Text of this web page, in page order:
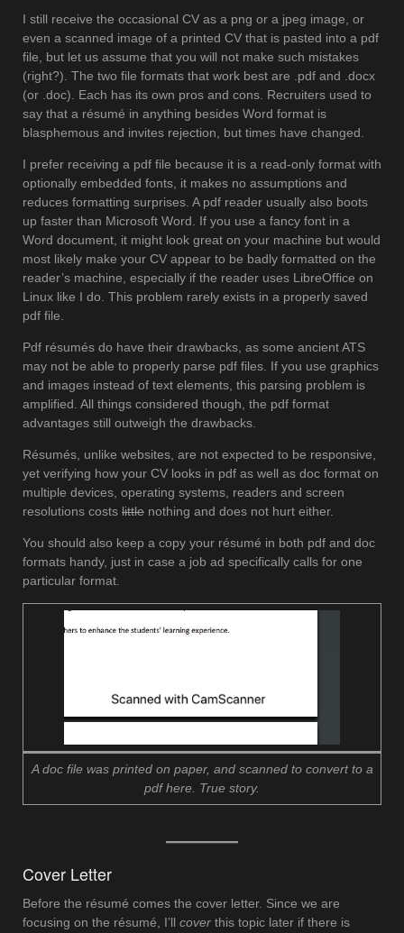
I still receive the occasional CV as a png or a jpeg image, or
even a scanned image of a printed CV that is pasted into a pdf
file, but let us assume that you will not make such mistakes
(right?). The two file formats that work best are .pdf and .docx
(or .doc). Each has its own pros and cons. Recruiters used to
say that a résumé in anything besides Word format is
blasphemous and invites rejection, but times have changed.
I prefer receiving a pdf file because it is a read-only format with
optionally embedded fonts, it makes no assumptions and
reduces formatting surprises. A pdf reader usually also boots
up faster than Microsoft Word. If you use a fancy font in a
Word document, it might look great on your machine but would
most likely make your CV appear to be badly formatted on the
reader’s machine, especially if the reader uses LibreOffice on
Linux like I do. This problem rarely exists in a properly saved
pdf file.
Pdf résumés do have their drawbacks, as some ancient ATS
may not be able to properly parse pdf files. If you use graphics
and images instead of text elements, this parsing problem is
amplified. All things considered though, the pdf format
advantages still outweigh the drawbacks.
Résumés, unlike websites, are not expected to be responsive,
yet verifying how your CV looks in pdf as well as doc format on
multiple devices, operating systems, readers and screen
resolutions costs little nothing and does not hurt either.
You should also keep a copy your résumé in both pdf and doc
formats handy, just in case a job ad specifically calls for one
particular format.
A doc file was printed on paper, and scanned to convert to a
pdf here. True story.
Cover Letter
Before the résumé comes the cover letter. Since we are
focusing on the résumé, I’ll cover this topic later if there is